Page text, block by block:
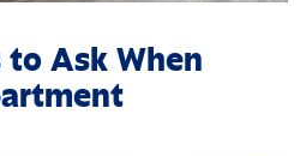
to Ask When